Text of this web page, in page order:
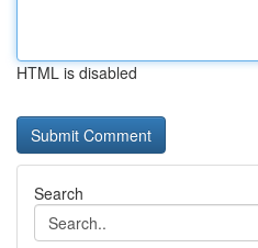
HTML is disabled
Search